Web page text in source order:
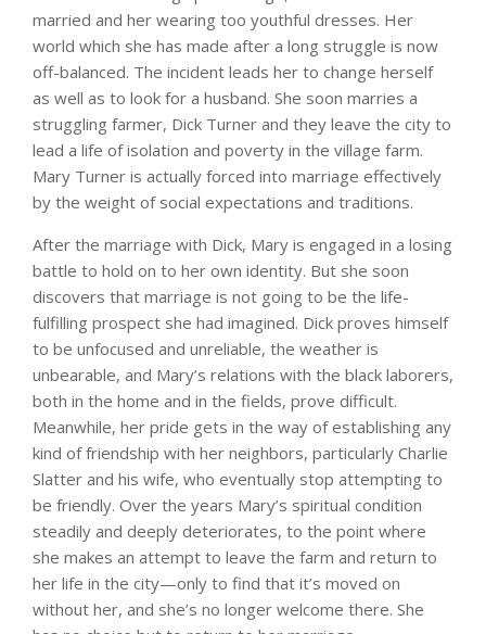
married and her wearing too youthful dresses. Her
world which she has made after a long struggle is now
off-balanced. The incident leads her to change herself
as well as to look for a husband. She soon marries a
struggling farmer, Dick Turner and they leave the city to
lead a life of isolation and poverty in the village farm.
Mary Turner is actually forced into marriage effectively
by the weight of social expectations and traditions.
After the marriage with Dick, Mary is engaged in a losing
battle to hold on to her own identity. But she soon
discovers that marriage is not going to be the life-
fulfilling prospect she had imagined. Dick proves himself
to be unfocused and unreliable, the weather is
unbearable, and Mary’s relations with the black laborers,
both in the home and in the fields, prove difficult.
Meanwhile, her pride gets in the way of establishing any
kind of friendship with her neighbors, particularly Charlie
Slatter and his wife, who eventually stop attempting to
be friendly. Over the years Mary’s spiritual condition
steadily and deeply deteriorates, to the point where
she makes an attempt to leave the farm and return to
her life in the city—only to find that it’s moved on
without her, and she’s no longer welcome there. She